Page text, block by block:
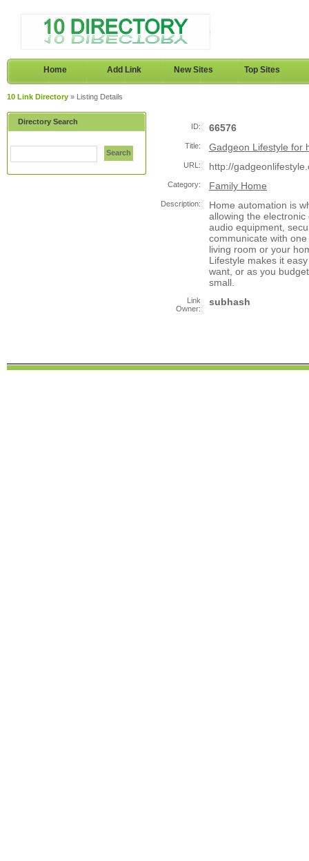
Home Add Link New Sites Top Sites
10 Link Directory » Listing Details
Directory Search
Search
ID: 66576
Title: Gadgeon Lifestyle for
URL: http://
Category: Family Home
Description:
Home automation is
allowing the electronic
audio equipment,
communicate with
living room or your
Lifestyle makes it
want, or as you
small.
Link
Owner:
subhash